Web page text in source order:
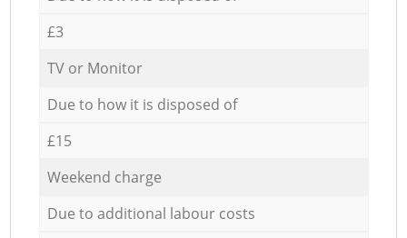
£3
TV or Monitor
Due to how it is disposed of
£15
Weekend charge
Due to additional labour costs